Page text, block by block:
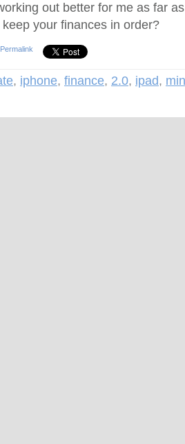
out better for me as far
your finances in order?
Permalink
, iphone, finance, 2.0, ipad,